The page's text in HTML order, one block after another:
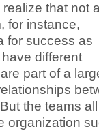
that not
for instance,
for success as
different
part of a
the teams
organization